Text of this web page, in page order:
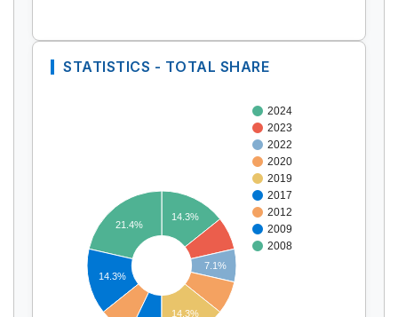
Display by
STATISTICS - TOTAL SHARE
2024
2023
2022
2020
2019
2017
2012
2009
2008
14.3%
7.1%
21.4%
14.3%
14.3%